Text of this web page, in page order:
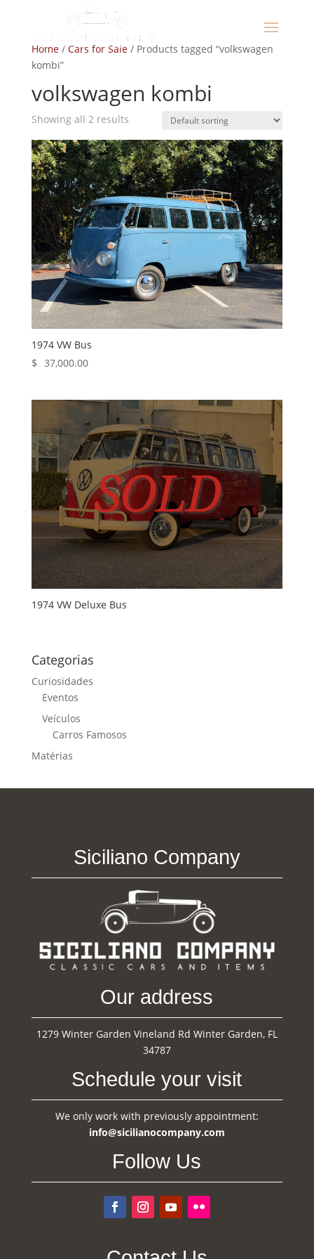
Home/ Cars for Sale/ Products tagged “volkswagen
kombi”
volkswagen kombi
Showing all 2 results
1974 VW Bus
$ 37,000.00
1974 VW Deluxe Bus
Categorias
Curiosidades
Eventos
Veículos
Carros Famosos
Matérias
Siciliano Company
Our address
1279 Winter Garden Vineland Rd Winter Garden, FL
34787
Schedule your visit
We only work with previously appointment:
info@sicilianocompany.com
Follow Us